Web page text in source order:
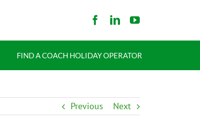
FIND A COACH HOLIDAY OPERATOR
Previous Next